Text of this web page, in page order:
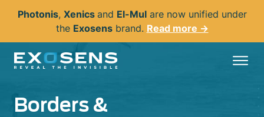
content
Photonis, Xenics and El-Mulare now unified under
the Exosensbrand. Read more →
Borders &